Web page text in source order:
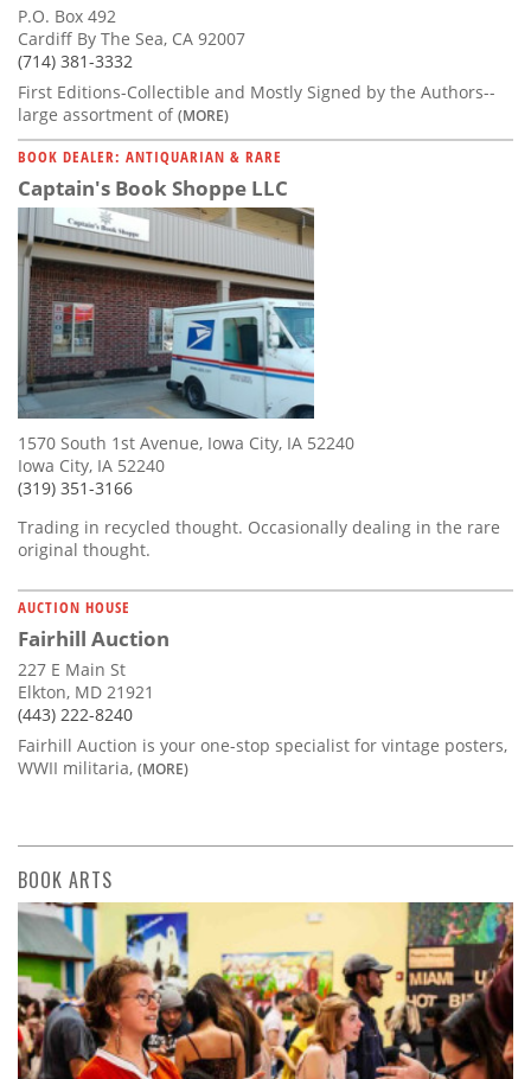
P.O. Box 492
Cardiff By The Sea, CA 92007
(714) 381-3332
First Editions-Collectible and Mostly Signed by the Authors--
large assortment of(MORE)
BOOK DEALER: ANTIQUARIAN & RARE
Captain's Book Shoppe LLC
1570 South 1st Avenue, Iowa City, IA 52240
Iowa City, IA 52240
(319) 351-3166
Trading in recycled thought. Occasionally dealing in the rare
original thought.
AUCTION HOUSE
Fairhill Auction
227 E Main St
Elkton, MD 21921
(443) 222-8240
Fairhill Auction is your one-stop specialist for vintage posters,
WWII militaria, (MORE)
BOOK ARTS